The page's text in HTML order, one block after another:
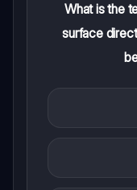
What is the
surface